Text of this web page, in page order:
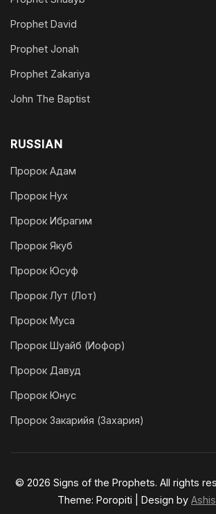
Prophet David
Prophet Jonah
Prophet Zakariya
John The Baptist
RUSSIAN
Пророк Адам
Пророк Нух
Пророк Ибрагим
Пророк Якуб
Пророк Юсуф
Пророк Лут (Лот)
Пророк Муса
Пророк Шуайб (Иофор)
Пророк Давуд
Пророк Юнус
Пророк Закарийя (Захария)
© 2026 Signs of the Prophets. All rights
Theme: Poropiti | Design by